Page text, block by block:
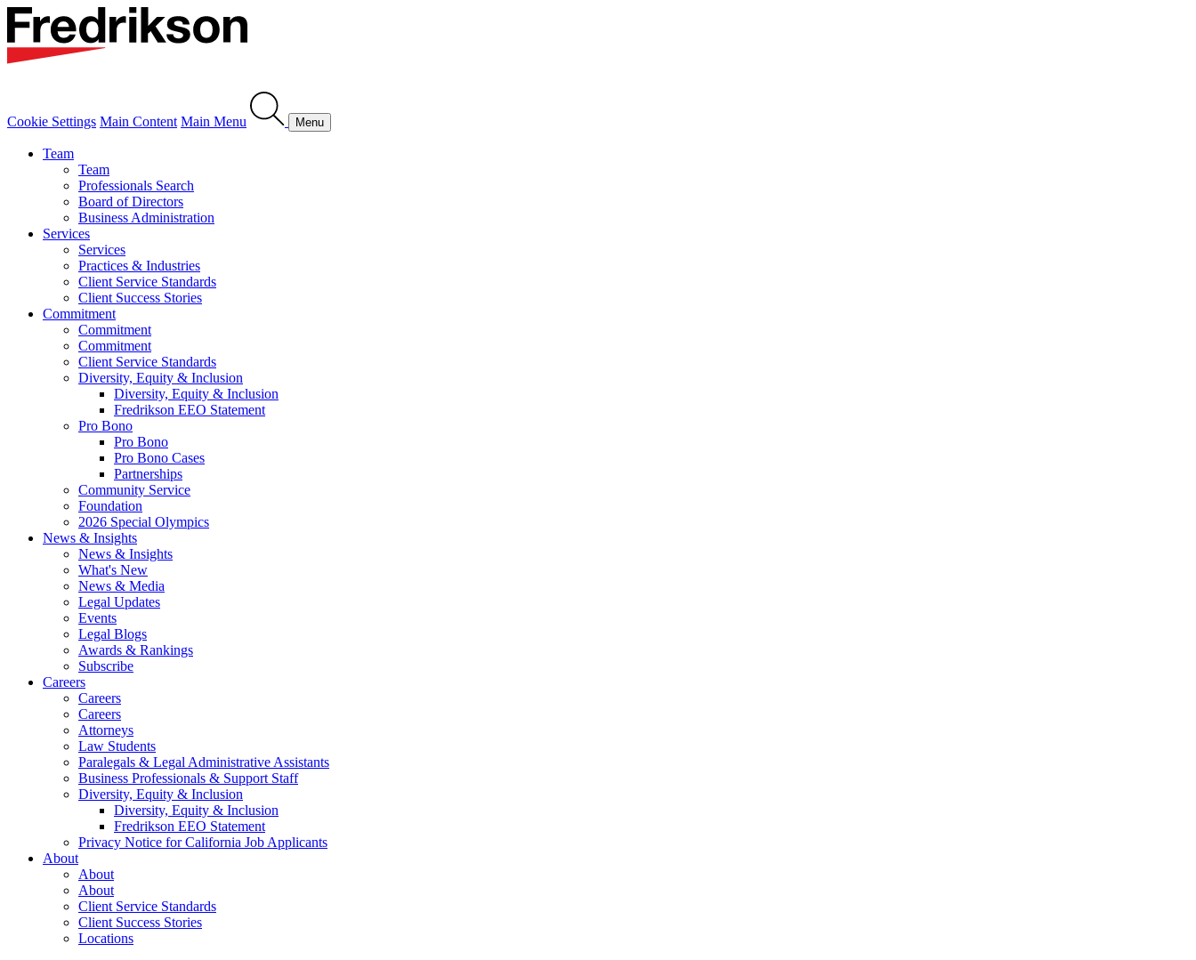
Cookie Settings Main Content Main Menu Menu
Team
Team
Professionals Search
Board of Directors
Business Administration
Services
Services
Practices & Industries
Client Service Standards
Client Success Stories
Commitment
Commitment
Commitment
Client Service Standards
Diversity, Equity & Inclusion
Diversity, Equity & Inclusion
Fredrikson EEO Statement
Pro Bono
Pro Bono
Pro Bono Cases
Partnerships
Community Service
Foundation
2026 Special Olympics
News & Insights
News & Insights
What's New
News & Media
Legal Updates
Events
Legal Blogs
Awards & Rankings
Subscribe
Careers
Careers
Careers
Attorneys
Law Students
Paralegals & Legal Administrative Assistants
Business Professionals & Support Staff
Diversity, Equity & Inclusion
Diversity, Equity & Inclusion
Fredrikson EEO Statement
Privacy Notice for California Job Applicants
About
About
About
Client Service Standards
Client Success Stories
Locations